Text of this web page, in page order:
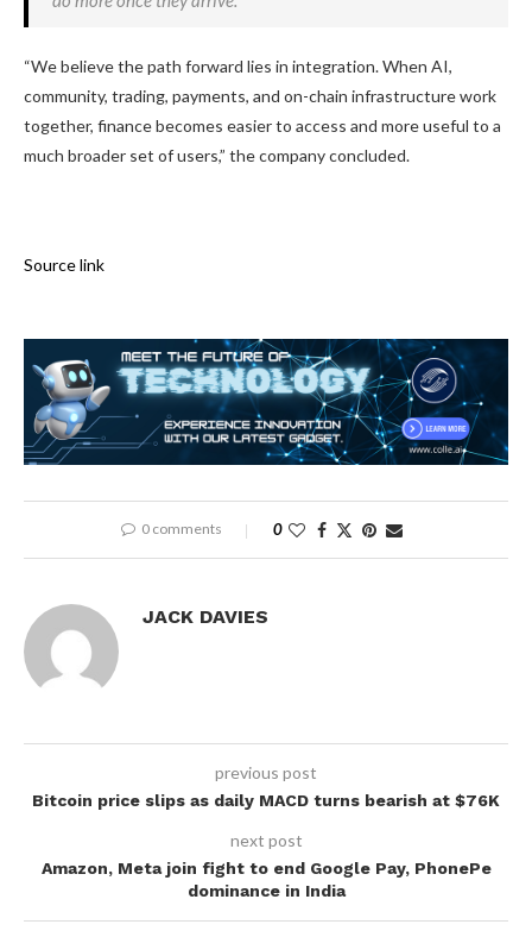
“We believe the path forward lies in integration. When AI,
community, trading, payments, and on-chain infrastructure work
together, finance becomes easier to access and more useful to a
much broader set of users,” the company concluded.
Source link
0 comments 0
JACK DAVIES
previous post
Bitcoin price slips as daily MACD turns bearish at $76K
next post
Amazon, Meta join fight to end Google Pay, PhonePe
dominance in India